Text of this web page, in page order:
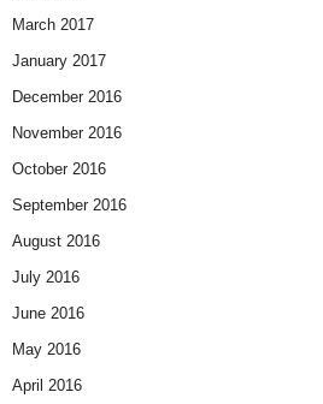
March 2017
January 2017
December 2016
November 2016
October 2016
September 2016
August 2016
July 2016
June 2016
May 2016
April 2016